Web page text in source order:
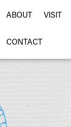
ABOUT VISIT
CONTACT